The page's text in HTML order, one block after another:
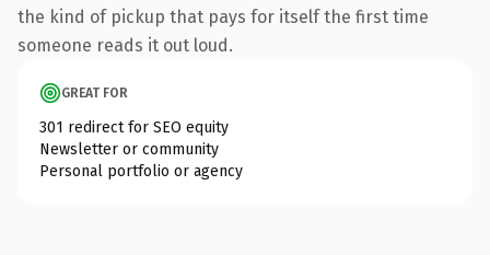
the kind of pickup that pays for itself the first time
someone reads it out loud.
GREAT FOR
301 redirect for SEO equity
Newsletter or community
Personal portfolio or agency